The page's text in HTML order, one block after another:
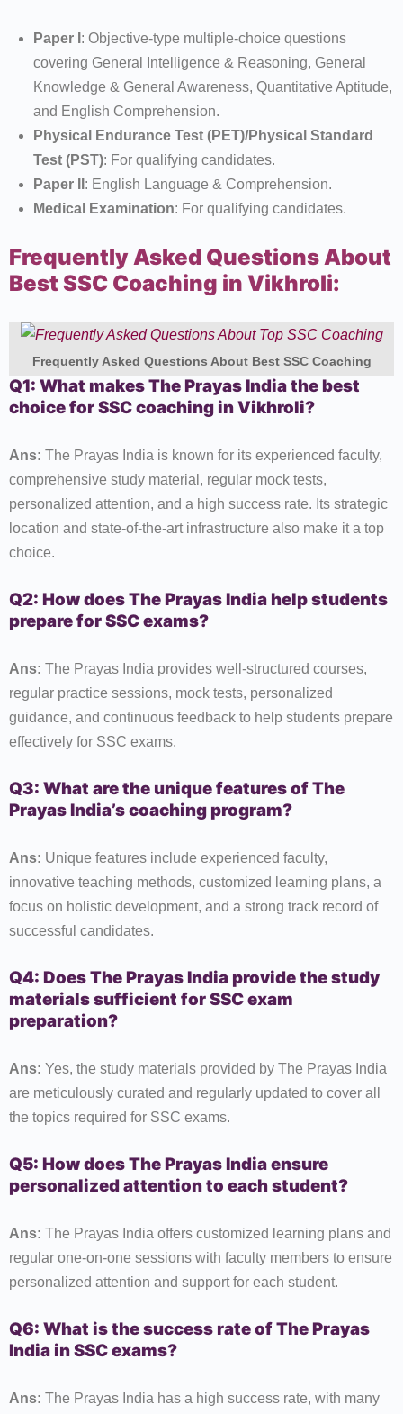
Paper I : Objective-type multiple-choice questions
covering General Intelligence & Reasoning, General
Knowledge & General Awareness, Quantitative Aptitude,
and English Comprehension.
Physical Endurance Test (PET)/Physical Standard
Test (PST): For qualifying candidates.
Paper II : English Language & Comprehension.
Medical Examination: For qualifying candidates.
Frequently Asked Questions About
Best SSC Coaching in Vikhroli:
Frequently Asked Questions About Best SSC Coaching
Q1: What makes The Prayas India the best
choice for SSC coaching in Vikhroli?
Ans: The Prayas India is known for its experienced faculty,
comprehensive study material, regular mock tests,
personalized attention, and a high success rate. Its strategic
location and state-of-the-art infrastructure also make it a top
choice.
Q2: How does The Prayas India help students
prepare for SSC exams?
Ans: The Prayas India provides well-structured courses,
regular practice sessions, mock tests, personalized
guidance, and continuous feedback to help students prepare
effectively for SSC exams.
Q3: What are the unique features of The
Prayas India’s coaching program?
Ans: Unique features include experienced faculty,
innovative teaching methods, customized learning plans, a
focus on holistic development, and a strong track record of
successful candidates.
Q4: Does The Prayas India provide the study
materials sufficient for SSC exam
preparation?
Ans: Yes, the study materials provided by The Prayas India
are meticulously curated and regularly updated to cover all
the topics required for SSC exams.
Q5: How does The Prayas India ensure
personalized attention to each student?
Ans: The Prayas India offers customized learning plans and
regular one-on-one sessions with faculty members to ensure
personalized attention and support for each student.
Q6: What is the success rate of The Prayas
India in SSC exams?
Ans: The Prayas India has a high success rate, with many